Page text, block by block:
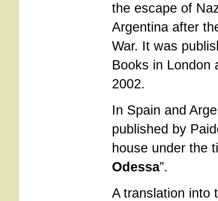
the escape of
Argentina after
War. It was
Books in London
2002.
In Spain and
published by
house under the
Odessa”.
A translation into